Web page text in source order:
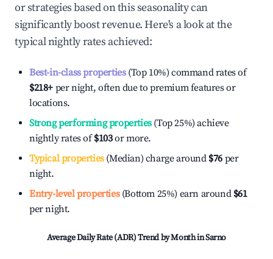
or strategies based on this seasonality can
significantly boost revenue. Here's a look at the
typical nightly rates achieved:
Best-in-class properties(Top 10%) command rates of
$218+ per night, often due to premium features or
locations.
Strong performing properties(Top 25%) achieve
nightly rates of$103or more.
Typical properties(Median) charge around $76 per
night.
Entry-level properties(Bottom 25%) earn around $61
per night.
Average Daily Rate (ADR) Trend by Month inSarno